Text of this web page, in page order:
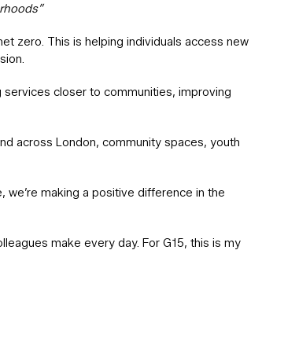
zero. This is helping individuals access new
services closer to communities, improving
across London, community spaces, youth
making a positive difference in the
make every day. For G15, this is my